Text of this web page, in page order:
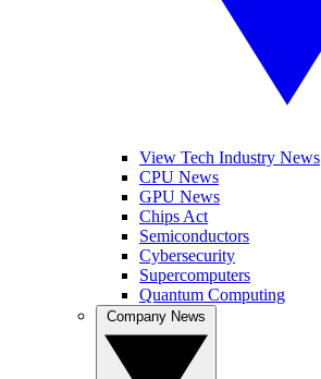
View Tech Industry News
CPU News
GPU News
Chips Act
Semiconductors
Cybersecurity
Supercomputers
Quantum Computing